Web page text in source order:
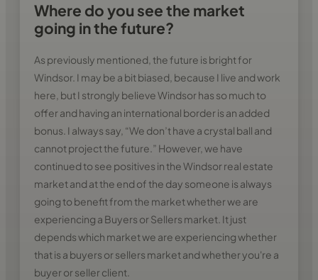
Where do you see the market
going in the future?
As previously mentioned, the future is bright for
Windsor. I may be a bit biased, because I live and work
here, but I strongly believe Windsor has so much to
offer and having an international border is an added
bonus. I always say, “We don’t have a crystal ball and
cannot project the future.” However, we have
continued to see positives in the Windsor real estate
market and at the end of the day someone is always
going to benefit from the market whether we are
experiencing a Buyers or Sellers market. It just
depends which market we are experiencing whether
that is a buyers or sellers market and whether you're a
buyer or seller client.